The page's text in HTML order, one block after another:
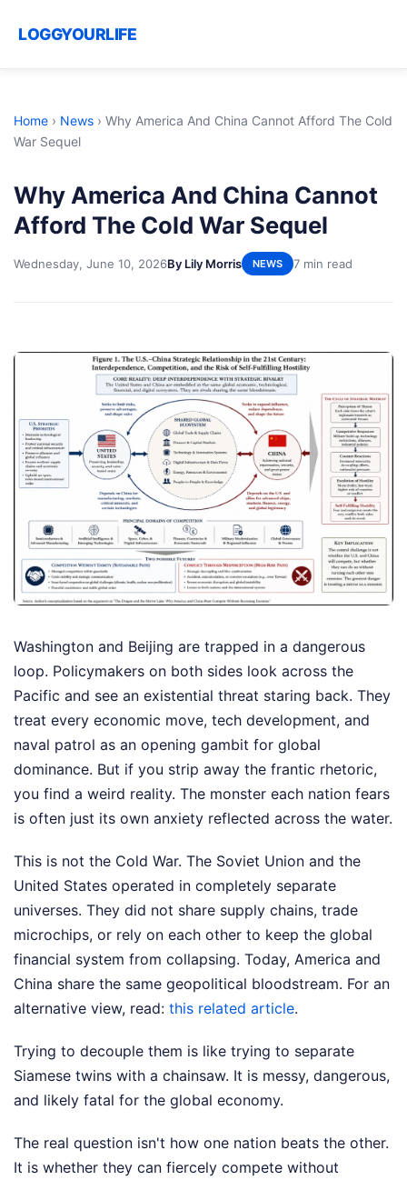
LOGGYOURLIFE
Home › News › Why America And China Cannot Afford The Cold
War Sequel
Why America And China Cannot
Afford The Cold War Sequel
Wednesday, June 10, 2026By Lily Morris NEWS 7 min read
Washington and Beijing are trapped in a dangerous
loop. Policymakers on both sides look across the
Pacific and see an existential threat staring back. They
treat every economic move, tech development, and
naval patrol as an opening gambit for global
dominance. But if you strip away the frantic rhetoric,
you find a weird reality. The monster each nation fears
is often just its own anxiety reflected across the water.
This is not the Cold War. The Soviet Union and the
United States operated in completely separate
universes. They did not share supply chains, trade
microchips, or rely on each other to keep the global
financial system from collapsing. Today, America and
China share the same geopolitical bloodstream. For an
alternative view, read: this related article.
Trying to decouple them is like trying to separate
Siamese twins with a chainsaw. It is messy, dangerous,
and likely fatal for the global economy.
The real question isn't how one nation beats the other.
It is whether they can fiercely compete without